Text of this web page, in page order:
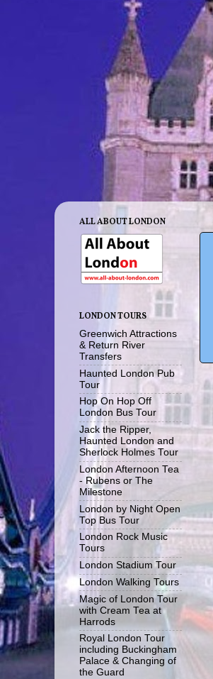
ALL ABOUT LONDON
LONDON TOURS
Greenwich Attractions
& Return River
Transfers
Haunted London Pub
Tour
Hop On Hop Off
London Bus Tour
Jack the Ripper,
Haunted London and
Sherlock Holmes Tour
London Afternoon Tea
- Rubens or The
Milestone
London by Night Open
Top Bus Tour
London Rock Music
Tours
London Stadium Tour
London Walking Tours
Magic of London Tour
with Cream Tea at
Harrods
Royal London Tour
including Buckingham
Palace & Changing of
the Guard